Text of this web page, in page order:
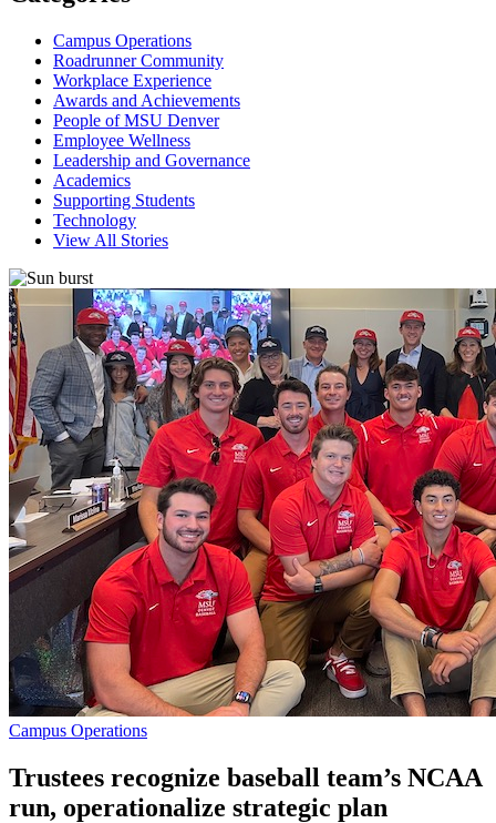
Campus Operations
Roadrunner Community
Workplace Experience
Awards and Achievements
People of MSU Denver
Employee Wellness
Leadership and Governance
Academics
Supporting Students
Technology
View All Stories
Campus Operations
Trustees recognize baseball team’s NCAA
run, operationalize strategic plan